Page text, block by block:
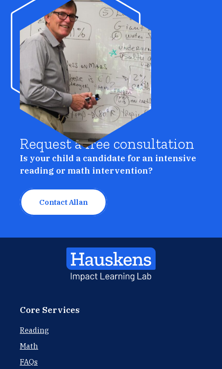
Request a free consultation
Is your child a candidate for an intensive
reading or math intervention?
Contact Allan
Core Services
Reading
Math
FAQs